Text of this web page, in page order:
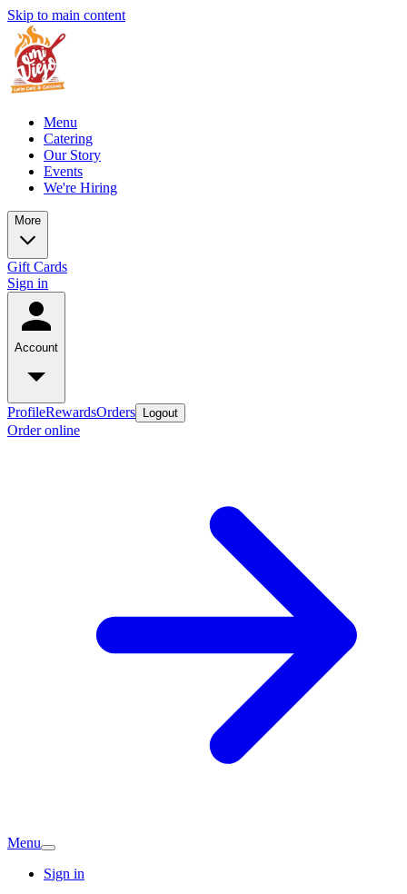
Skip to main content
Menu
Catering
Our Story
Events
We're Hiring
More
Gift Cards
Sign in
Account
ProfileRewardsOrders Logout
Order online
Menu
Sign in